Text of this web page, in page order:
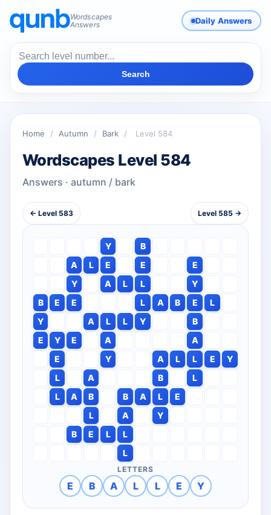
Wordscapes
Answers
Daily Answers
Search
Home / Autumn / Bark / Level 584
Wordscapes Level 584
Answers · autumn / bark
← Level 583 Level 585 →
Y
B
A
L E E
E
Y
A L L
Y
B
E E L A B E
L
Y
A L L Y
B
E
Y E A
A
E
Y A L L E
Y
L
A B
L
L
A B B A L
E
L
A
Y
B
E L
L
L
LETTERS
E B A L L E Y